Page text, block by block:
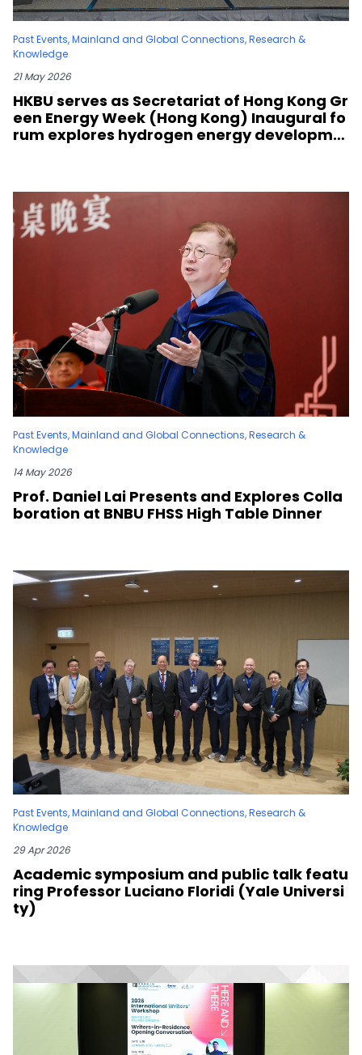
Past Events,Mainland and Global Connections,Research &
Knowledge
21 May 2026
HKBU serves as Secretariat of Hong Kong Gr
een Energy Week (Hong Kong) Inaugural fo
rum explores hydrogen energy developme
Past Events,Mainland and Global Connections,Research &
Knowledge
14 May 2026
Prof. Daniel Lai Presents and Explores Colla
boration at BNBU FHSS High Table Dinner
Past Events,Mainland and Global Connections,Research &
Knowledge
29 Apr 2026
Academic symposium and public talk featu
ring Professor Luciano Floridi (Yale Universi
ty)